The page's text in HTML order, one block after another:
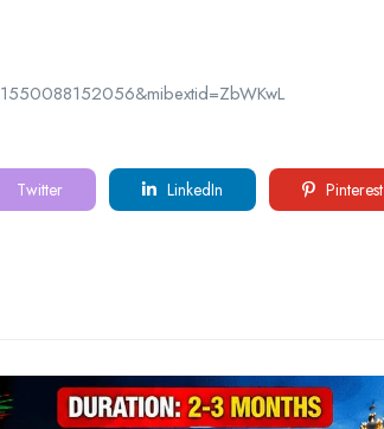
Twitter LinkedIn Pinterest